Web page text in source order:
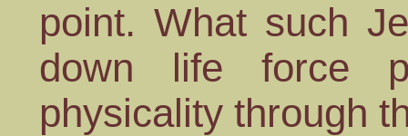
point. What such
down life force
physicality through